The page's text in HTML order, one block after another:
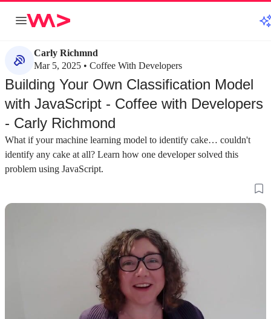
Carly Richmnd
Mar 5, 2025 • Coffee With Developers
Building Your Own Classification Model
with JavaScript - Coffee with Developers
- Carly Richmond
What if your machine learning model to identify cake… couldn't
identify any cake at all? Learn how one developer solved this
problem using JavaScript.
Building a machine learning game with
A side project inspired by the Netflix show "Is It
Cake?" was created to experiment with machine
learning in JavaScript using TensorFlow.js.